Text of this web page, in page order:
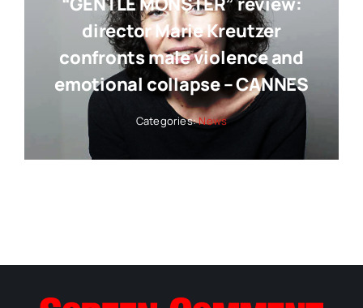
director Marie Kreutzer
confronts male violence and
emotional collapse – CANNES
Categories:News